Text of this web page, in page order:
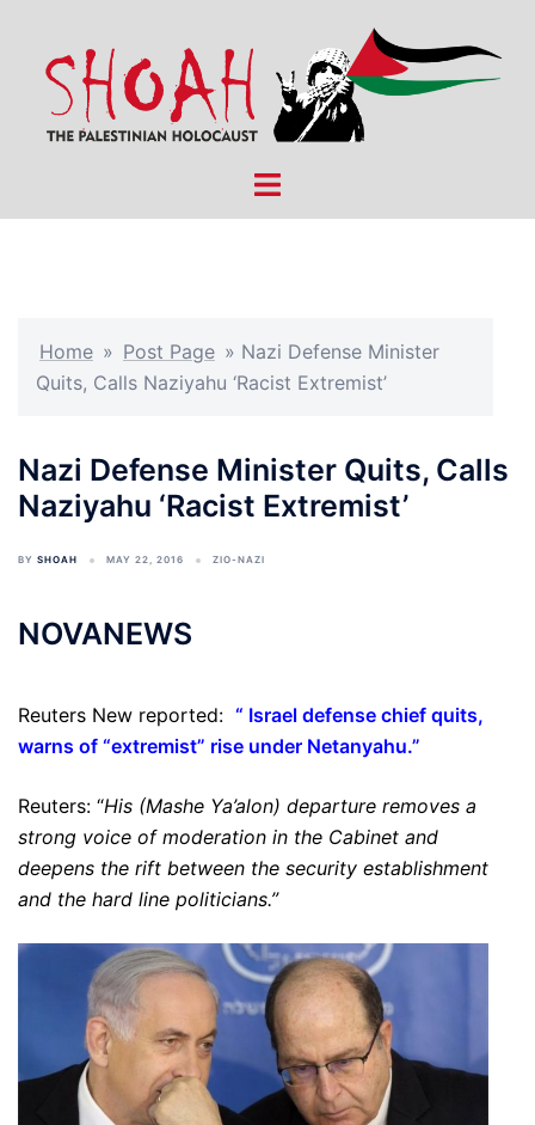
content
Toggle
Home » Post Page » Nazi Defense Minister
Quits, Calls Naziyahu ‘Racist Extremist’
Nazi Defense Minister Quits, Calls
Naziyahu ‘Racist Extremist’
BY SHOAH MAY 22, 2016 ZIO-NAZI
NOVANEWS
Reuters New reported: “ Israel defense chief quits,
warns of “extremist” rise under Netanyahu.”
Reuters: “His (Mashe Ya’alon) departure removes a
strong voice of moderation in the Cabinet and
deepens the rift between the security establishment
and the hard line politicians.”